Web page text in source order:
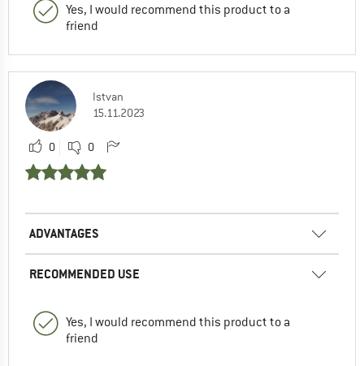
Yes, I would recommend this product to a
friend
Istvan
15.11.2023
0 0
ADVANTAGES
RECOMMENDED USE
Yes, I would recommend this product to a
friend